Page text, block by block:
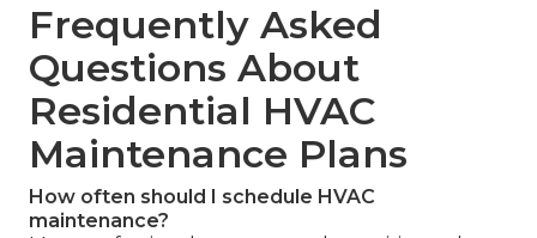
Frequently Asked
Questions About
Residential HVAC
Maintenance Plans
How often should I schedule HVAC
maintenance?